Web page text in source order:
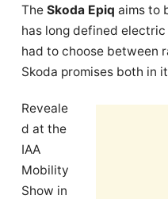
The Skoda Epiq aims to
has long defined
had to choose between
Skoda promises both in
Reveale
d at the
IAA
Mobility
Show in